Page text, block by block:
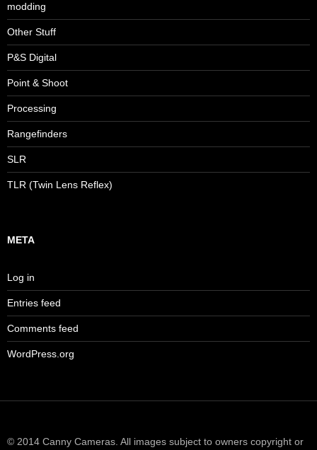
modding
Other Stuff
P&S Digital
Point & Shoot
Processing
Rangefinders
SLR
TLR (Twin Lens Reflex)
META
Log in
Entries feed
Comments feed
WordPress.org
© 2014 Canny Cameras. All images subject to owners copyright or